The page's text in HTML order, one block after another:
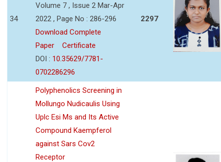
34
Volume 7 , Issue 2 Mar-Apr
2022 , Page No : 286-296
Download Complete
Paper
Certificate
DOI : 10.35629/7781-
0702286296
2297
Polyphenolics Screening in
Mollungo Nudicaulis Using
Uplc Esi Ms and Its Active
Compound Kaempferol
against Sars Cov2
Receptor